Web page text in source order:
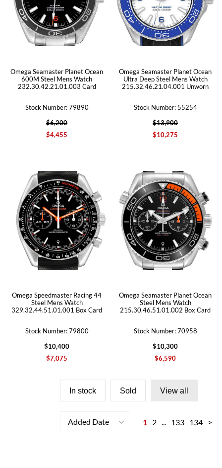
Omega Seamaster Planet Ocean
600M Steel Mens Watch
232.30.42.21.01.003 Card
Stock Number: 79890
$6,200
$4,455
Omega Seamaster Planet Ocean
Ultra Deep Steel Mens Watch
215.32.46.21.04.001 Unworn
Stock Number: 55254
$13,900
$10,275
Omega Speedmaster Racing 44
Steel Mens Watch
329.32.44.51.01.001 Box Card
Stock Number: 79800
$10,400
$7,075
Omega Seamaster Planet Ocean
Steel Mens Watch
215.30.46.51.01.002 Box Card
Stock Number: 70958
$10,300
$6,590
In stock Sold View all
Added Date 1 2 ... 133 134 >